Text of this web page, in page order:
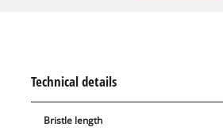
separately.
Technical details
Bristle length